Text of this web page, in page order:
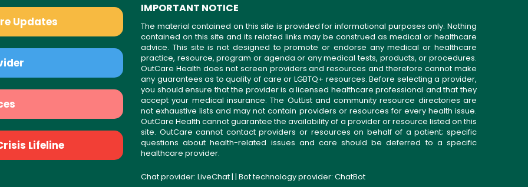
Updates
Lifeline
IMPORTANT NOTICE
The material contained on this site is provided for informational purposes only. Nothing
contained on this site and its related links may be construed as medical or healthcare
advice. This site is not designed to promote or endorse any medical or healthcare
practice, resource, program or agenda or any medical tests, products, or procedures.
OutCare Health does not screen providers and resources and therefore cannot make
any guarantees as to quality of care or LGBTQ+ resources. Before selecting a provider,
you should ensure that the provider is a licensed healthcare professional and that they
accept your medical insurance. The OutList and community resource directories are
not exhaustive lists and may not contain providers or resources for every health issue.
OutCare Health cannot guarantee the availability of a provider or resource listed on this
site. OutCare cannot contact providers or resources on behalf of a patient; specific
questions about health-related issues and care should be deferred to a specific
healthcare provider.
Chat provider: LiveChat| | Bot technology provider: ChatBot